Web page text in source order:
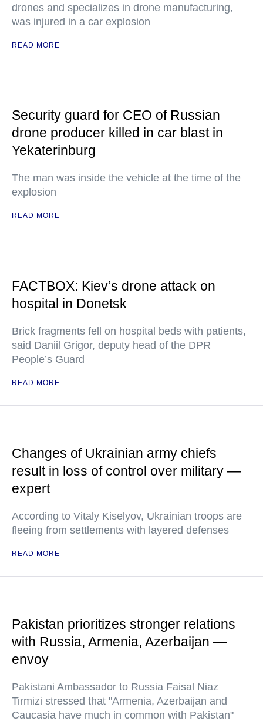
drones and specializes in drone manufacturing,
was injured in a car explosion
READ MORE
Security guard for CEO of Russian
drone producer killed in car blast in
Yekaterinburg
The man was inside the vehicle at the time of the
explosion
READ MORE
FACTBOX: Kiev’s drone attack on
hospital in Donetsk
Brick fragments fell on hospital beds with patients,
said Daniil Grigor, deputy head of the DPR
People’s Guard
READ MORE
Changes of Ukrainian army chiefs
result in loss of control over military —
expert
According to Vitaly Kiselyov, Ukrainian troops are
fleeing from settlements with layered defenses
READ MORE
Pakistan prioritizes stronger relations
with Russia, Armenia, Azerbaijan —
envoy
Pakistani Ambassador to Russia Faisal Niaz
Tirmizi stressed that "Armenia, Azerbaijan and
Caucasia have much in common with Pakistan"